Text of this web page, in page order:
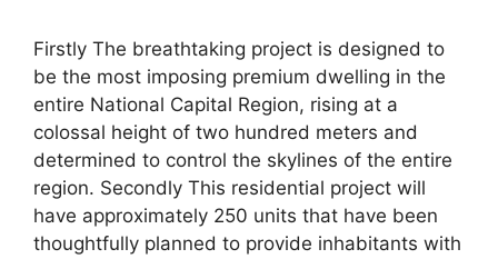
Firstly The breathtaking project is designed to
be the most imposing premium dwelling in the
entire National Capital Region, rising at a
colossal height of two hundred meters and
determined to control the skylines of the entire
region. Secondly This residential project will
have approximately 250 units that have been
thoughtfully planned to provide inhabitants with